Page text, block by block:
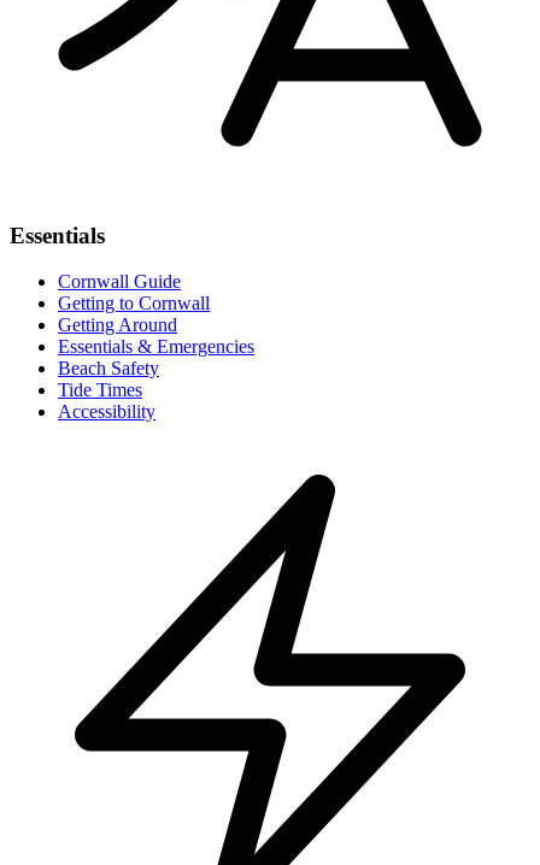
Essentials
Cornwall Guide
Getting to Cornwall
Getting Around
Essentials & Emergencies
Beach Safety
Tide Times
Accessibility